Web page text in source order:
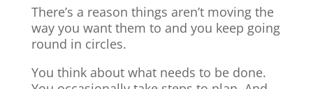
There’s a reason things aren’t moving the
way you want them to and you keep going
round in circles.
You think about what needs to be done.